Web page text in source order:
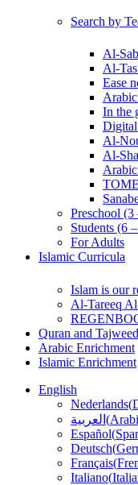
Search by
Al-
Al-
Ease
In the
Al-
Al-
Preschool (3
Students (6
For Adults
Islamic Curricula
Islam is our
Al-Tareeq
Quran and Tajweed
Arabic Enrichment
Islamic Enrichment
English
Nederlands(
العربية (
Español(
Deutsch(
Français(
Italiano(